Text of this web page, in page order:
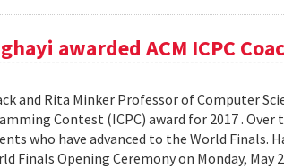
awarded ACM ICPC
and Rita Minker Professor of Computer
Contest (ICPC) award for 2017 . Over
who have advanced to the World Finals.
Finals Opening Ceremony on Monday, May